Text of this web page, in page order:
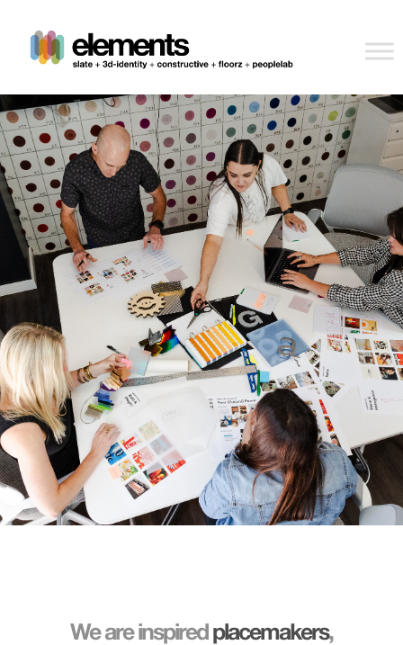
We are inspiredplacemakers,